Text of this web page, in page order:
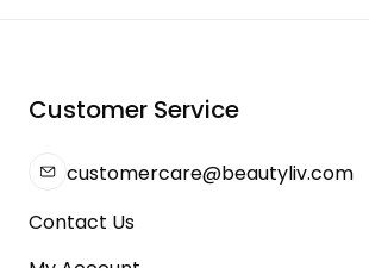
Customer Service
customercare@beautyliv.com
Contact Us